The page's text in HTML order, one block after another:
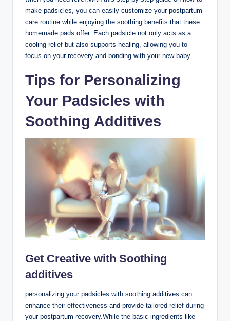
make padsicles, you can easily customize your postpartum
care routine while enjoying the soothing benefits that these
homemade pads offer. Each padsicle not only acts as a
cooling relief but also supports healing, allowing you to
focus on your recovery and bonding with your new baby.
Tips for Personalizing
Your Padsicles with
Soothing Additives
Get Creative with Soothing
additives
personalizing your padsicles with soothing additives can
enhance their effectiveness and provide tailored relief during
your postpartum recovery.While the basic ingredients like